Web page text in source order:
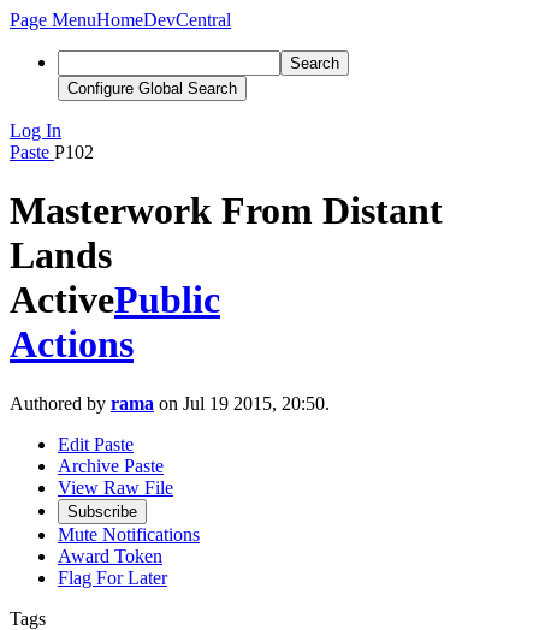
Page MenuHomeDevCentral
Search
Configure Global Search
Log In
Paste P102
Masterwork From Distant
Lands
ActivePublic
Actions
Authored by rama on Jul 19 2015, 20:50.
Edit Paste
Archive Paste
View Raw File
Subscribe
Mute Notifications
Award Token
Flag For Later
Tags